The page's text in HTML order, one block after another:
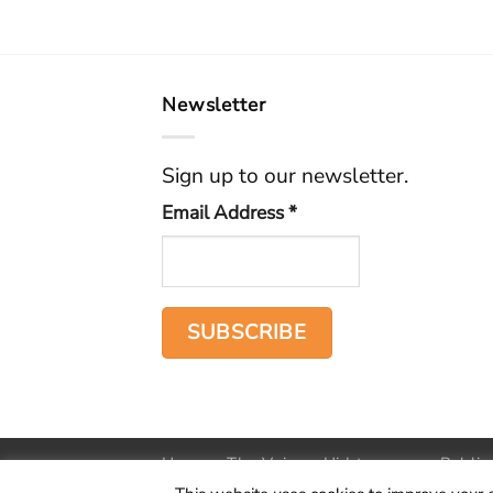
Newsletter
Sign up to our newsletter.
Email Address*
Home The Voice Hid treasure